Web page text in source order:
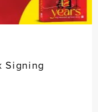
Signing